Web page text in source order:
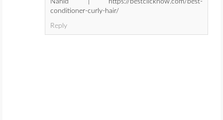
conditioner-curly-hair/
Reply